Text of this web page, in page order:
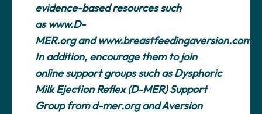
evidence-based resources such
as www.D-
MER.org and www.breastfeedingaversion.com
In addition, encourage them to join
online support groups such as Dysphoric
Milk Ejection Reflex (D-MER) Support
Group from d-mer.org and Aversion